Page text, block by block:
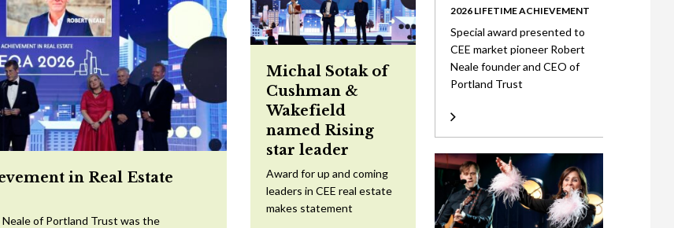
in Real Estate
of Portland Trust was the
Michal Sotak of
Cushman &
Wakefield
named Rising
star leader
Award for up and coming
leaders in CEE real estate
makes statement
2026 LIFETIME ACHIEVEMENT
Special award presented to
CEE market pioneer Robert
Neale founder and CEO of
Portland Trust